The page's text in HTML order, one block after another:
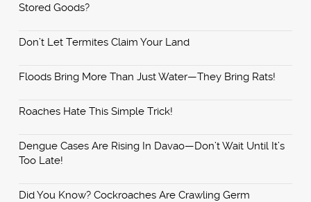
Stored Goods?
Don’t Let Termites Claim Your Land
Floods Bring More Than Just Water—They Bring Rats!
Roaches Hate This Simple Trick!
Dengue Cases Are Rising In Davao—Don’t Wait Until It’s
Too Late!
Did You Know? Cockroaches Are Crawling Germ